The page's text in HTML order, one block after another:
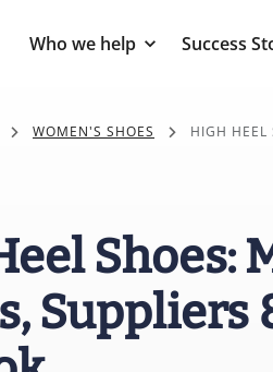
Who we help Success
WOMEN'S SHOES HIGH HEEL
Shoes:
Suppliers